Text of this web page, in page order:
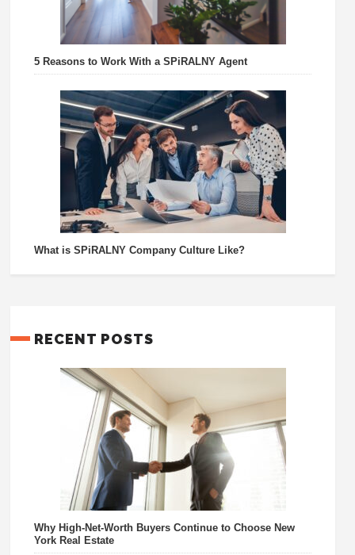
5 Reasons to Work With a SPiRALNY Agent
What is SPiRALNY Company Culture Like?
RECENT POSTS
Why High-Net-Worth Buyers Continue to Choose New
York Real Estate